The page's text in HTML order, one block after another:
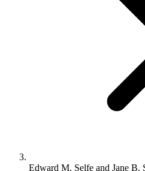
Edward M. Selfe and Jane B.